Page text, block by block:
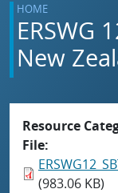
HOME
ERSWG
New
Resource
File
(983.06 KB)